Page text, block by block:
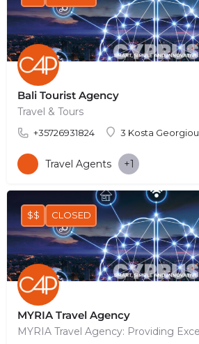
Bali Tourist Agency
Travel & Tours
+35726931824 3 Kosta Georgiou
Travel Agents +1
MYRIA Travel Agency
$$ CLOSED